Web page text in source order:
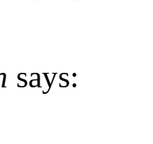
says: